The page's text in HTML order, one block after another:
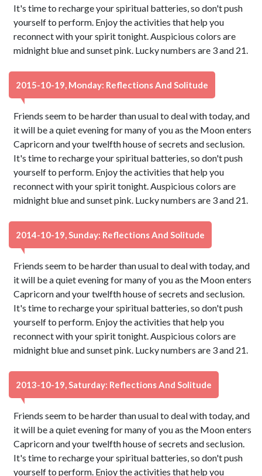
It's time to recharge your spiritual batteries, so don't push
yourself to perform. Enjoy the activities that help you
reconnect with your spirit tonight. Auspicious colors are
midnight blue and sunset pink. Lucky numbers are 3 and 21.
2015-10-19, Monday: Reflections And Solitude
Friends seem to be harder than usual to deal with today, and
it will be a quiet evening for many of you as the Moon enters
Capricorn and your twelfth house of secrets and seclusion.
It's time to recharge your spiritual batteries, so don't push
yourself to perform. Enjoy the activities that help you
reconnect with your spirit tonight. Auspicious colors are
midnight blue and sunset pink. Lucky numbers are 3 and 21.
2014-10-19, Sunday: Reflections And Solitude
Friends seem to be harder than usual to deal with today, and
it will be a quiet evening for many of you as the Moon enters
Capricorn and your twelfth house of secrets and seclusion.
It's time to recharge your spiritual batteries, so don't push
yourself to perform. Enjoy the activities that help you
reconnect with your spirit tonight. Auspicious colors are
midnight blue and sunset pink. Lucky numbers are 3 and 21.
2013-10-19, Saturday: Reflections And Solitude
Friends seem to be harder than usual to deal with today, and
it will be a quiet evening for many of you as the Moon enters
Capricorn and your twelfth house of secrets and seclusion.
It's time to recharge your spiritual batteries, so don't push
yourself to perform. Enjoy the activities that help you